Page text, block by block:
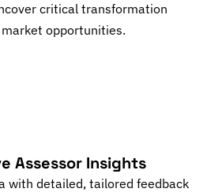
critical transformation
opportunities.
Assessor Insights
with detailed, tailored feedback